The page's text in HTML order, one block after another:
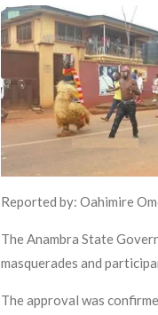
Reported by: Oahimire
The Anambra State
masquerades and
The approval was